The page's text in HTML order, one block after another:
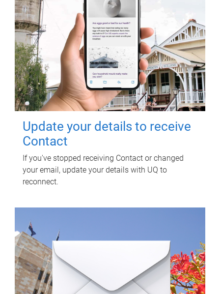
Update your details to receive
Contact
If you've stopped receiving Contact or changed
your email, update your details with UQ to
reconnect.